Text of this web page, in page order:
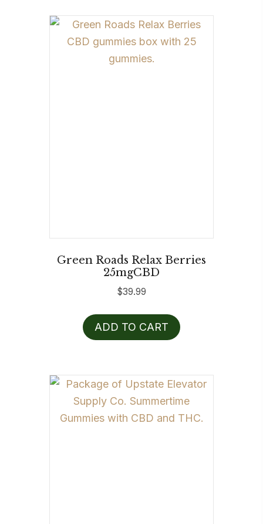
Green Roads Relax Berries
25mgCBD
$39.99
ADD TO CART